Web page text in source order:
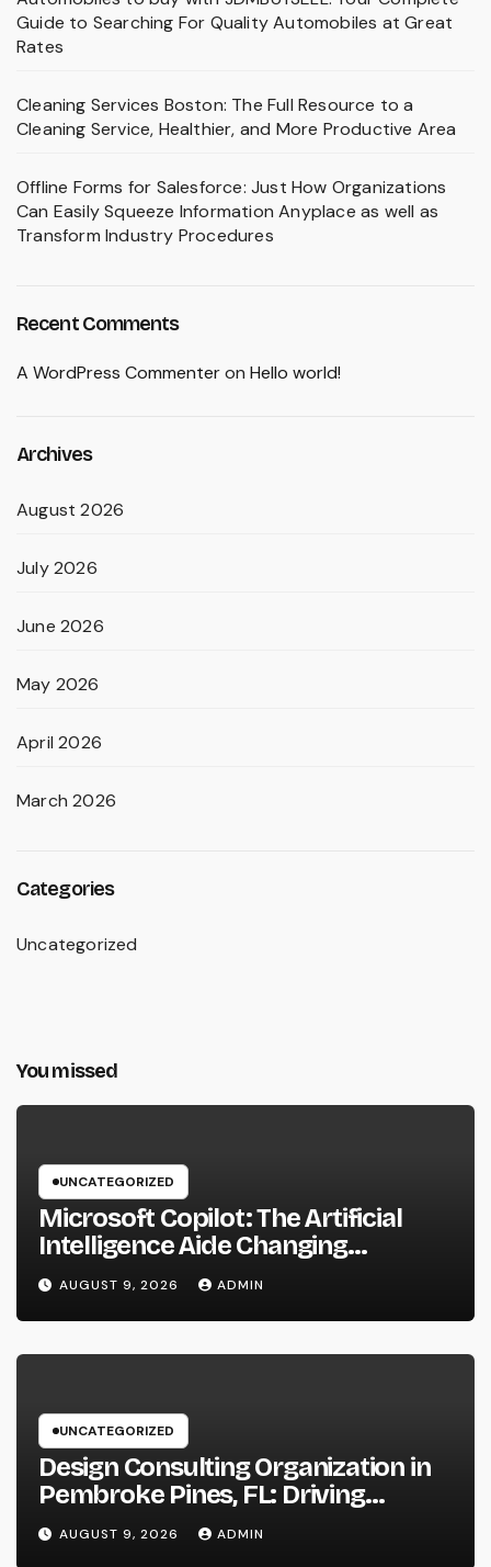
Guide to Searching For Quality Automobiles at Great
Rates
Cleaning Services Boston: The Full Resource to a
Cleaning Service, Healthier, and More Productive Area
Offline Forms for Salesforce: Just How Organizations
Can Easily Squeeze Information Anyplace as well as
Transform Industry Procedures
Recent Comments
A WordPress Commenteron Hello world!
Archives
August 2026
July 2026
June 2026
May 2026
April 2026
March 2026
Categories
Uncategorized
You missed
UNCATEGORIZED
Microsoft Copilot: The Artificial
Intelligence Aide Changing
Productivity in the Modern
Workplace
AUGUST 9, 2026 ADMIN
UNCATEGORIZED
Design Consulting Organization in
Pembroke Pines, FL: Driving
Smarter Projects and Lasting
Growth
AUGUST 9, 2026 ADMIN